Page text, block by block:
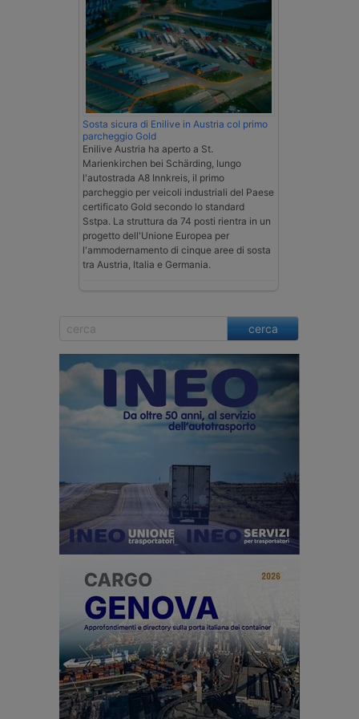
Sosta sicura di Enilive in Austria col primo
parcheggio Gold
Enilive Austria ha aperto a St.
Marienkirchen bei Schärding, lungo
l'autostrada A8 Innkreis, il primo
parcheggio per veicoli industriali del Paese
certificato Gold secondo lo standard
Sstpa. La struttura da 74 posti rientra in un
progetto dell'Unione Europea per
l'ammodernamento di cinque aree di sosta
tra Austria, Italia e Germania.
cerca